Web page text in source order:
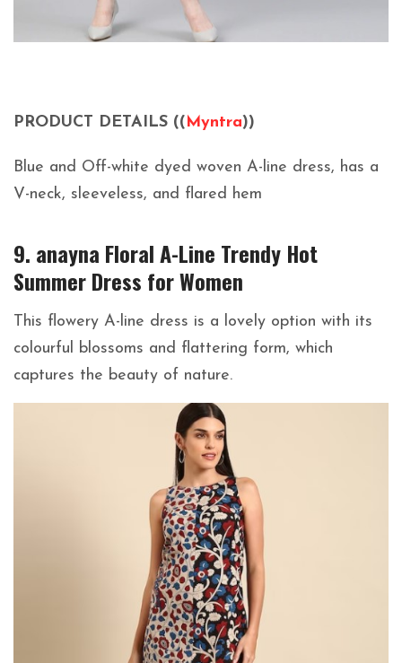
PRODUCT DETAILS (( Myntra))
Blue and Off-white dyed woven A-line dress, has a
V-neck, sleeveless, and flared hem
9. anayna Floral A-Line Trendy Hot
Summer Dress for Women
This flowery A-line dress is a lovely option with its
colourful blossoms and flattering form, which
captures the beauty of nature.